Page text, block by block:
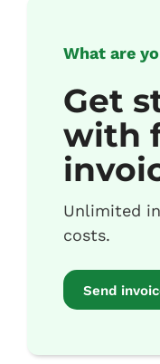
What are
Get
with
Unlimited
costs.
Send